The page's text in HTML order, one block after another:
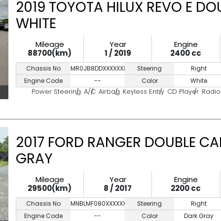
2019 TOYOTA HILUX REVO E
WHITE
Mileage
88700(km)
Year
1 / 2019
Engine
2400 cc
Chassis No
MR0JB8DDXXXXXXXXX
Engine Code
--
Steering
Right
Color
White
Power Steering A/C Airbag Keyless Entry CD Player Radio
2017 FORD RANGER DOUBLE
GRAY
Mileage
29500(km)
Year
8 / 2017
Engine
2200 cc
Chassis No
MNBLMF080XXXXXXXX
Engine Code
--
Steering
Right
Color
Dark Gray